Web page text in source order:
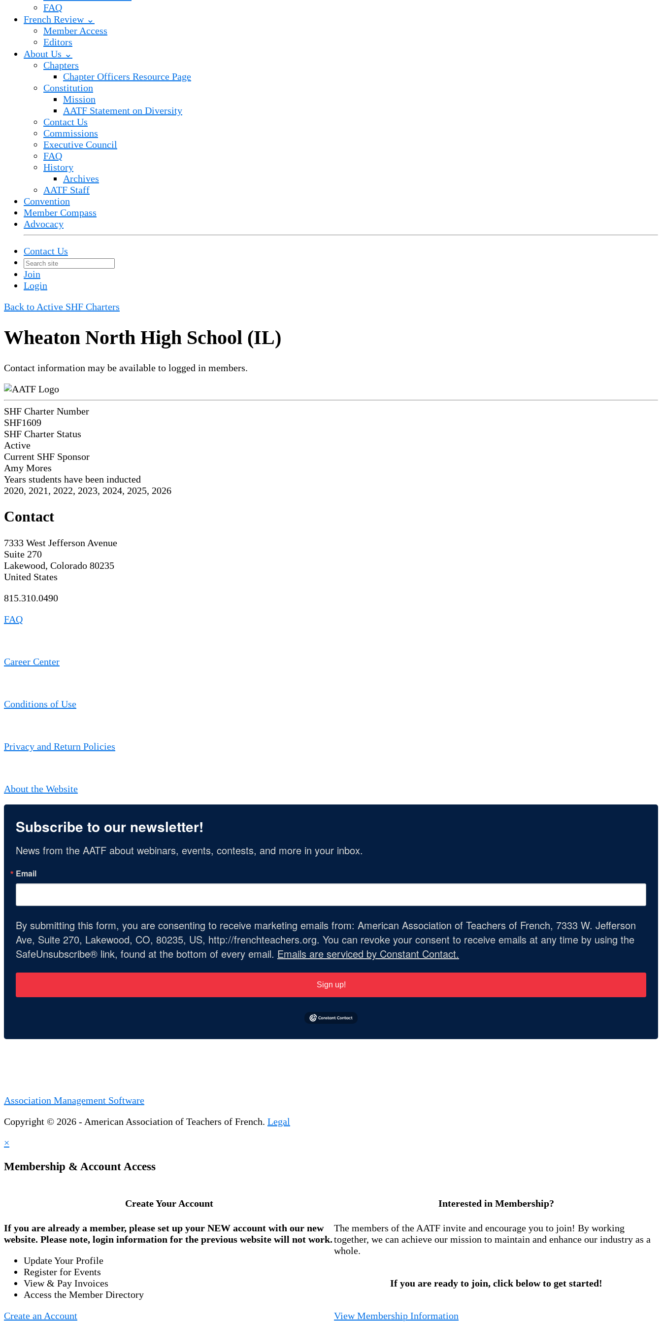
FAQ
French Review ⌄
Member Access
Editors
About Us ⌄
Chapters
Chapter Officers Resource Page
Constitution
Mission
AATF Statement on Diversity
Contact Us
Commissions
Executive Council
FAQ
History
Archives
AATF Staff
Convention
Member Compass
Advocacy
Contact Us
Join
Login
Back to Active SHF Charters
Wheaton North High School (IL)
Contact information may be available to logged in members.
SHF Charter Number
SHF1609
SHF Charter Status
Active
Current SHF Sponsor
Amy Mores
Years students have been inducted
2020, 2021, 2022, 2023, 2024, 2025, 2026
Contact
7333 West Jefferson Avenue
Suite 270
Lakewood, Colorado 80235
United States
815.310.0490
FAQ
Career Center
Conditions of Use
Privacy and Return Policies
About the Website
Subscribe to our newsletter!
News from the AATF about webinars, events, contests, and more in your inbox.
Email
By submitting this form, you are consenting to receive marketing emails from: American Association of Teachers of French, 7333 W. Jefferson
Ave, Suite 270, Lakewood, CO, 80235, US, http://frenchteachers.org. You can revoke your consent to receive emails at any time by using the
SafeUnsubscribe® link, found at the bottom of every email. Emails are serviced by Constant Contact.
Sign up!
Association Management Software
Copyright © 2026 - American Association of Teachers of French. Legal
×
Membership & Account Access
Create Your Account
If you are already a member, please set up your NEW account with our new
website. Please note, login information for the previous website will not work.
Update Your Profile
Register for Events
View & Pay Invoices
Access the Member Directory
Create an Account
Interested in Membership?
The members of the AATF invite and encourage you to join! By working
together, we can achieve our mission to maintain and enhance our industry as a
whole.
If you are ready to join, click below to get started!
View Membership Information